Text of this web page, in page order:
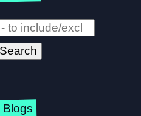
Blogs